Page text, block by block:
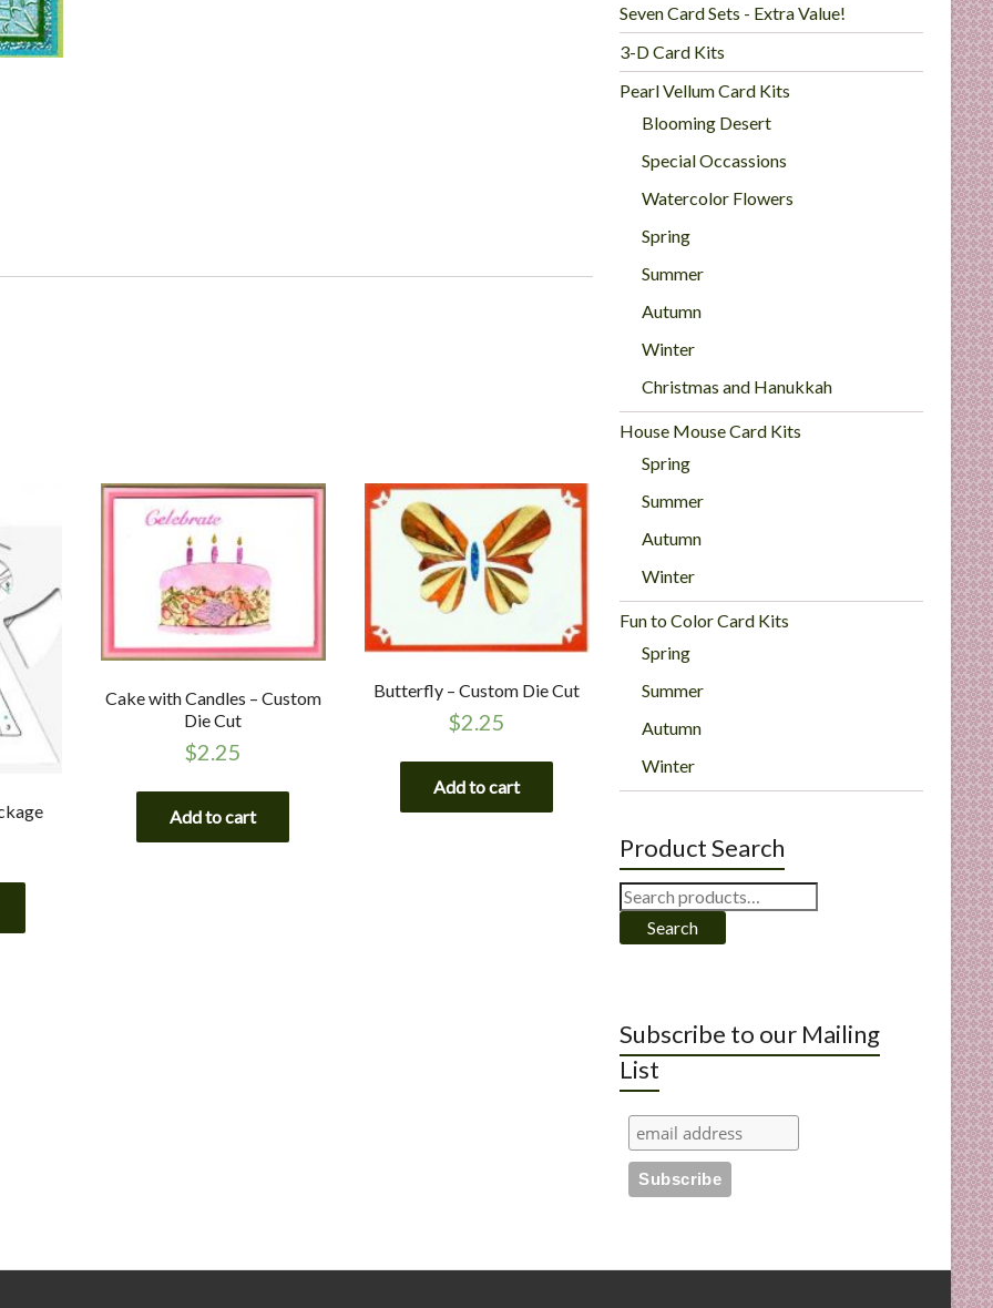
Cake with Candles – Custom
Die Cut
$2.25
Add to cart
Butterfly – Custom Die Cut
$2.25
Add to cart
Seven Card Sets - Extra Value!
3-D Card Kits
Pearl Vellum Card Kits
Blooming Desert
Special Occassions
Watercolor Flowers
Spring
Summer
Autumn
Winter
Christmas and Hanukkah
House Mouse Card Kits
Spring
Summer
Autumn
Winter
Fun to Color Card Kits
Spring
Summer
Autumn
Winter
Product Search
Search
for:
Search
Subscribe to our Mailing
List